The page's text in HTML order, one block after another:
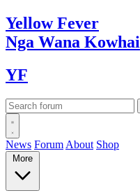
YellowFever
Nga Wana Kowhai
YF
News Forum About Shop
More